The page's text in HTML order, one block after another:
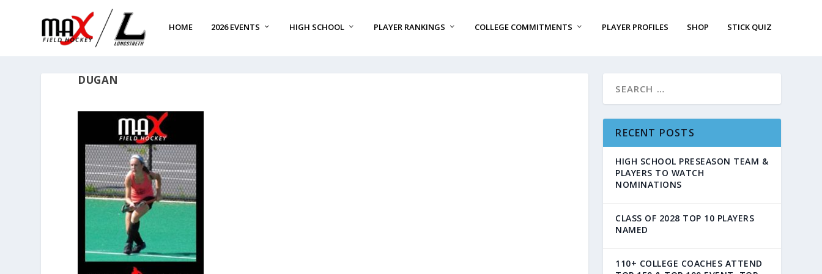
HOME 2026 EVENTS HIGH SCHOOL PLAYER RANKINGS COLLEGE COMMITMENTS PLAYER PROFILES SHOP STICK QUIZ
DUGAN
RECENT POSTS
HIGH SCHOOL PRESEASON TEAM &
PLAYERS TO WATCH
NOMINATIONS
CLASS OF 2028 TOP 10 PLAYERS
NAMED
110+ COLLEGE COACHES ATTEND